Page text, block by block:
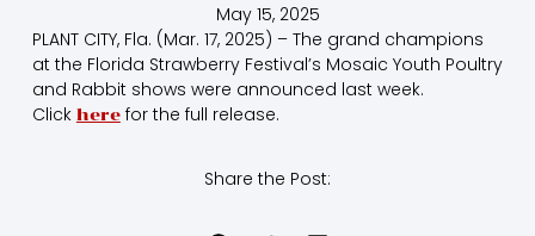
May 15, 2025
PLANT CITY, Fla. (Mar. 17, 2025) – The grand champions
at the Florida Strawberry Festival’s Mosaic Youth Poultry
and Rabbit shows were announced last week.
Click herefor the full release.
Share the Post: